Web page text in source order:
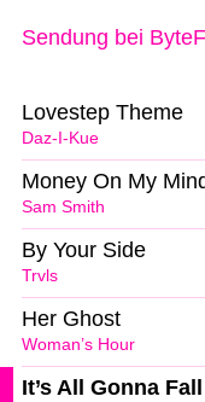
Sendung bei
Daz-I-Kue
Lovestep Theme
Sam Smith
Money On My
Trvls
By Your Side
Woman’s Hour
Her Ghost
It’s All Gonna Fall